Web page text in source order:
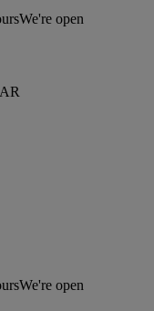
We're open
We're open